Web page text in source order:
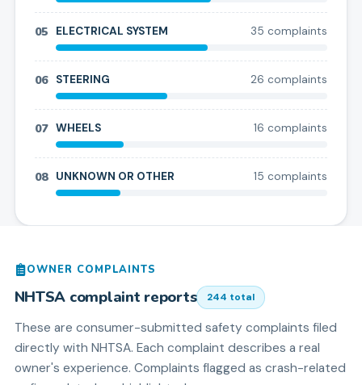
05 ELECTRICAL SYSTEM 35 complaints
06 STEERING 26 complaints
07 WHEELS 16 complaints
08 UNKNOWN OR OTHER 15 complaints
OWNER COMPLAINTS
NHTSA complaint reports 244 total
These are consumer-submitted safety complaints filed
directly with NHTSA. Each complaint describes a real
owner's experience. Complaints flagged as crash-related